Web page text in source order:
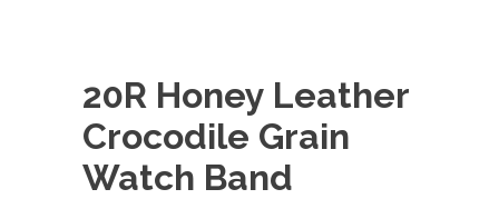
20R Honey Leather
Crocodile Grain
Watch Band